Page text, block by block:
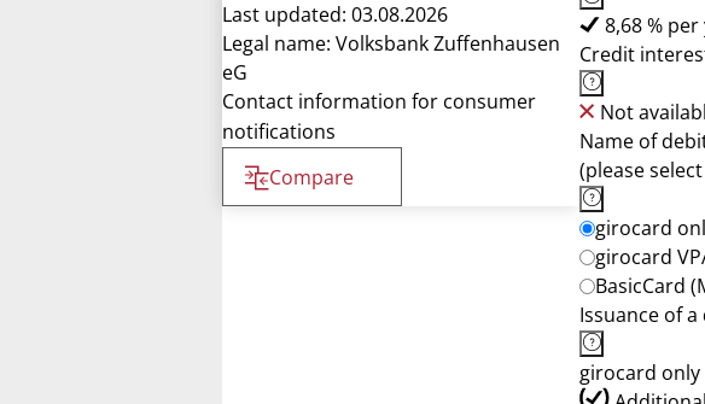
Last updated: 03.08.2026
Legal name: Volksbank Zuffenhausen
eG
Contact information for consumer
notifications
Compare
8,68 %
Credit
Not
Name of
(please
girocard
girocard
BasicCard
Issuance of
girocard only